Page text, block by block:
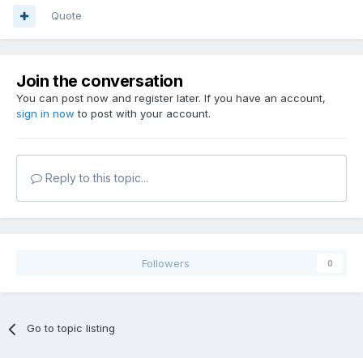
Quote
Join the conversation
You can post now and register later. If you have an account,
sign in now to post with your account.
Reply to this topic...
Followers 0
Go to topic listing